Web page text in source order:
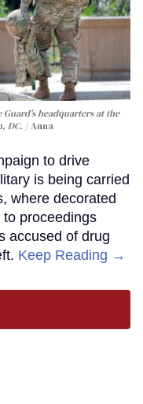
headquarters at the
DC.
Anna
to drive
is being carried
where decorated
proceedings
accused of drug
Keep Reading →